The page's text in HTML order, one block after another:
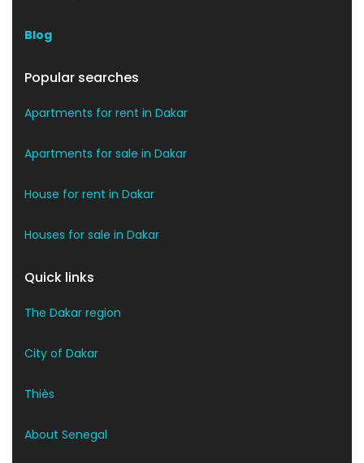
Blog
Popular searches
Apartments for rent in Dakar
Apartments for sale in Dakar
House for rent in Dakar
Houses for sale in Dakar
Quick links
The Dakar region
City of Dakar
Thiès
About Senegal